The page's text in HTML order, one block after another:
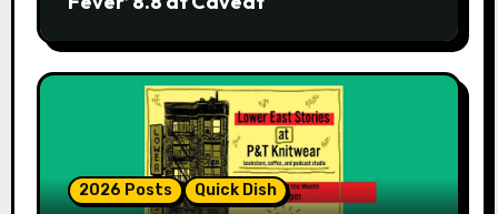
2026 Posts Quick Dish